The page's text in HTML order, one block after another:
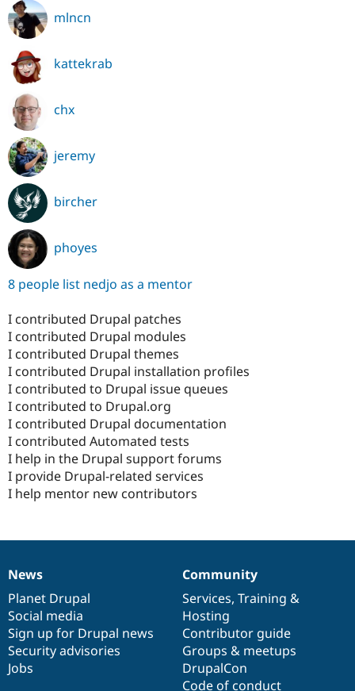
mlncn
kattekrab
chx
jeremy
bircher
phoyes
8 people list nedjo as a mentor
I contributed Drupal patches
I contributed Drupal modules
I contributed Drupal themes
I contributed Drupal installation profiles
I contributed to Drupal issue queues
I contributed to Drupal.org
I contributed Drupal documentation
I contributed Automated tests
I help in the Drupal support forums
I provide Drupal-related services
I help mentor new contributors
News
items
News
Planet Drupal
Social media
Sign up for Drupal news
Security advisories
Jobs
Our
community
Community
Services, Training &
Hosting
Contributor guide
Groups & meetups
DrupalCon
Code of conduct
Documentation
Drupal
code
base
Governance
of
community